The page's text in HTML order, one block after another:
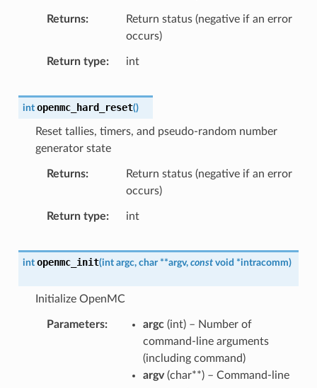
Returns
Return status (negative if an error
occurs)
Return type int
int openmc_hard_reset()
Reset tallies, timers, and pseudo-random number
generator state
Returns
Return status (negative if an error
occurs)
Return type int
int openmc_init(int argc, char **argv, const void *intracomm)
Initialize OpenMC
Parameters argc(int) – Number of
command-line arguments
(including command)
argv(char**) – Command-line